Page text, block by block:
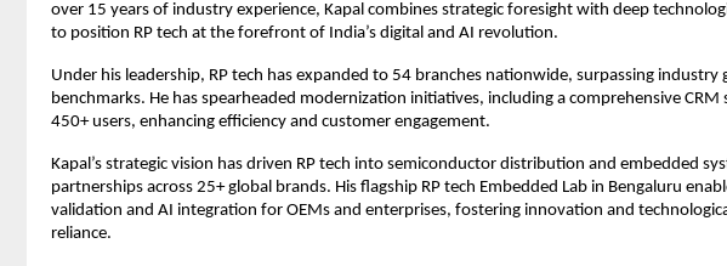
over 15 years of industry experience, Kapal combines strategic foresight with deep
to position RP tech at the forefront of India’s digital and AI revolution.
Under his leadership, RP tech has expanded to 54 branches nationwide, surpassing industry
benchmarks. He has spearheaded modernization initiatives, including a comprehensive CRM
450+ users, enhancing efficiency and customer engagement.
Kapal’s strategic vision has driven RP tech into semiconductor distribution and embedded
partnerships across 25+ global brands. His flagship RP tech Embedded Lab in Bengaluru
validation and AI integration for OEMs and enterprises, fostering innovation and
reliance.